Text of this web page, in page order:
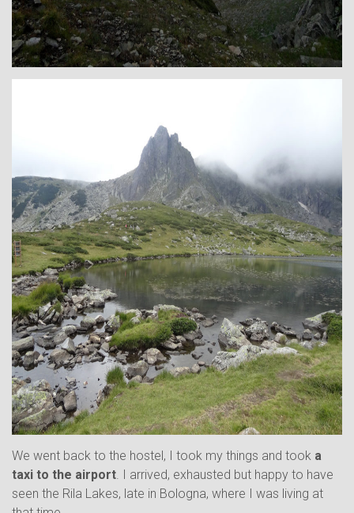
We went back to the hostel, I took my things and took a
taxi to the airport . I arrived, exhausted but happy to have
seen the Rila Lakes, late in Bologna, where I was living at